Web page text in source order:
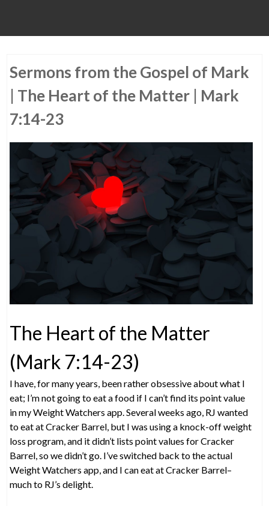
Sermons from the Gospel of Mark
| The Heart of the Matter | Mark
7:14-23
The Heart of the Matter
(Mark 7:14-23)
I have, for many years, been rather obsessive about what I
eat; I’m not going to eat a food if I can’t find its point value
in my Weight Watchers app. Several weeks ago, RJ wanted
to eat at Cracker Barrel, but I was using a knock-off weight
loss program, and it didn’t lists point values for Cracker
Barrel, so we didn’t go. I’ve switched back to the actual
Weight Watchers app, and I can eat at Cracker Barrel–
much to RJ’s delight.